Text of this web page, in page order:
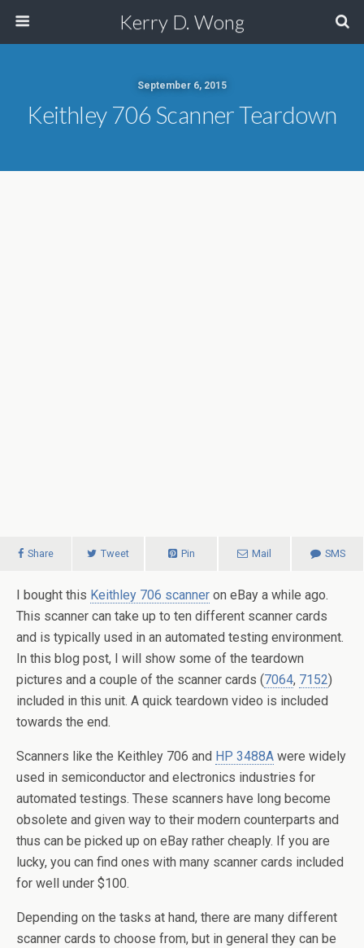
Kerry D. Wong
September 6, 2015
Keithley 706 Scanner Teardown
Share Tweet Pin Mail SMS
I bought this Keithley 706 scanner on eBay a while ago.
This scanner can take up to ten different scanner cards
and is typically used in an automated testing environment.
In this blog post, I will show some of the teardown
pictures and a couple of the scanner cards (7064, 7152)
included in this unit. A quick teardown video is included
towards the end.
Scanners like the Keithley 706 and HP 3488A were widely
used in semiconductor and electronics industries for
automated testings. These scanners have long become
obsolete and given way to their modern counterparts and
thus can be picked up on eBay rather cheaply. If you are
lucky, you can find ones with many scanner cards included
for well under $100.
Depending on the tasks at hand, there are many different
scanner cards to choose from, but in general they can be